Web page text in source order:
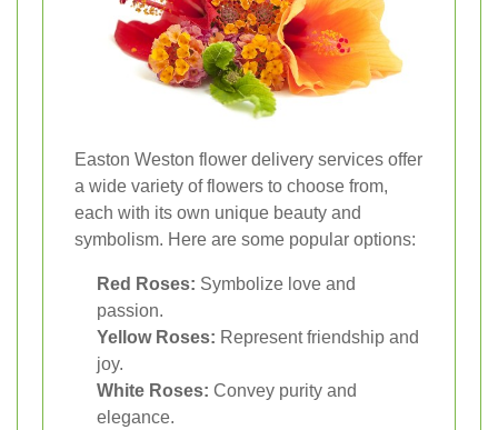
Easton Weston flower delivery services offer
a wide variety of flowers to choose from,
each with its own unique beauty and
symbolism. Here are some popular options:
Red Roses: Symbolize love and
passion.
Yellow Roses: Represent friendship and
joy.
White Roses: Convey purity and
elegance.